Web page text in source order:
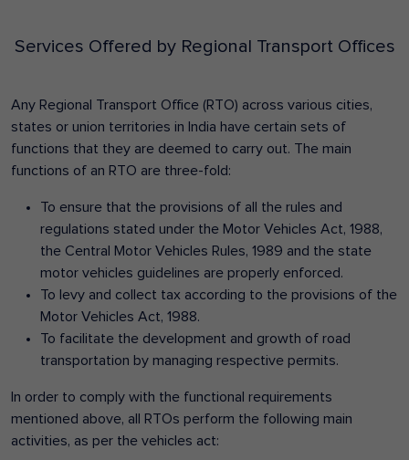
Services Offered by Regional Transport Offices
Any Regional Transport Office (RTO) across various cities,
states or union territories in India have certain sets of
functions that they are deemed to carry out. The main
functions of an RTO are three-fold:
To ensure that the provisions of all the rules and
regulations stated under the Motor Vehicles Act, 1988,
the Central Motor Vehicles Rules, 1989 and the state
motor vehicles guidelines are properly enforced.
To levy and collect tax according to the provisions of the
Motor Vehicles Act, 1988.
To facilitate the development and growth of road
transportation by managing respective permits.
In order to comply with the functional requirements
mentioned above, all RTOs perform the following main
activities, as per the vehicles act: